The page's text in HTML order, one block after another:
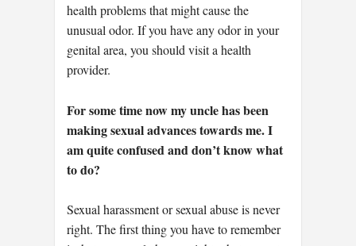
health problems that might cause the
unusual odor. If you have any odor in your
genital area, you should visit a health
provider.
For some time now my uncle has been
making sexual advances towards me. I
am quite confused and don’t know what
to do?
Sexual harassment or sexual abuse is never
right. The first thing you have to remember